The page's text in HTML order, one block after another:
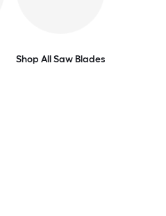
Shop All Saw Blades